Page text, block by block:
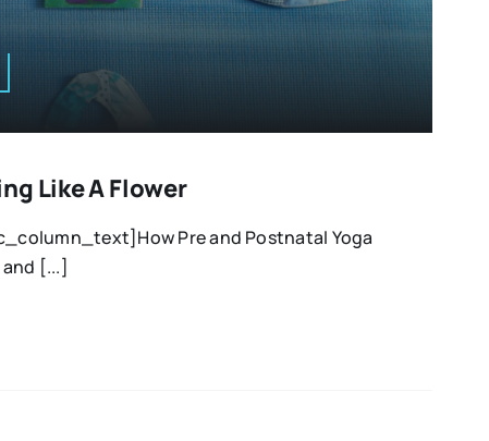
Like A Flower
Pre and Postnatal Yoga
[...]